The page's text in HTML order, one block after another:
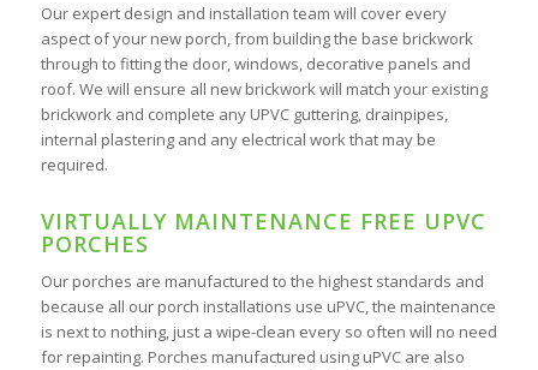
Our expert design and installation team will cover every
aspect of your new porch, from building the base brickwork
through to fitting the door, windows, decorative panels and
roof. We will ensure all new brickwork will match your existing
brickwork and complete any UPVC guttering, drainpipes,
internal plastering and any electrical work that may be
required.
VIRTUALLY MAINTENANCE FREE UPVC
PORCHES
Our porches are manufactured to the highest standards and
because all our porch installations use uPVC, the maintenance
is next to nothing, just a wipe-clean every so often will no need
for repainting. Porches manufactured using uPVC are also